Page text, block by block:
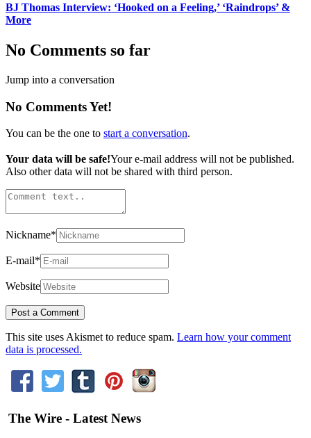
BJ Thomas Interview: ‘Hooked on a Feeling,’ ‘Raindrops’ &
More
No Comments so far
Jump into a conversation
No Comments Yet!
You can be the one to start a conversation.
Your data will be safe!Your e-mail address will not be published.
Also other data will not be shared with third person.
Nickname*
E-mail*
Website
This site uses Akismet to reduce spam. Learn how your comment
data is processed.
The Wire - Latest News